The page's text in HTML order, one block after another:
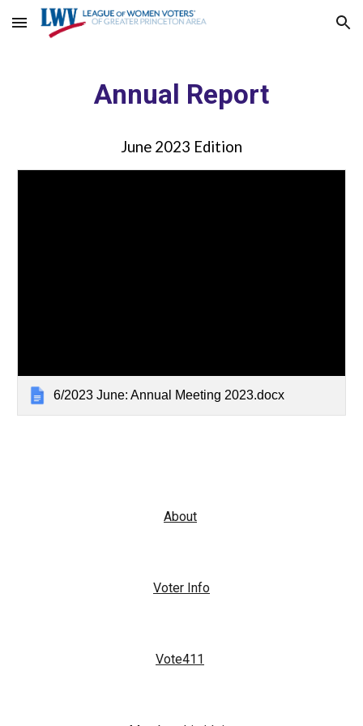
Skip to main content Skip to navigation
Annual Report
June 2023 Edition
6/2023 June: Annual Meeting 2023.docx
About
Voter Info
Vote411